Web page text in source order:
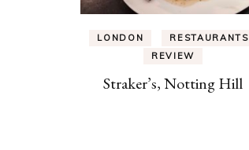
LONDON
RESTAURANTS
REVIEW
Straker’s, Notting Hill